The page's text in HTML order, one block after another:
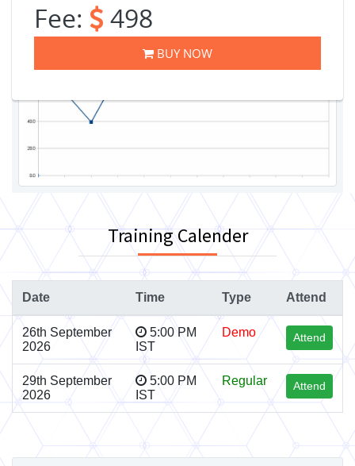
Fee: 498
BUY NOW
Training Calender
Date Time Type Attend
26th September
2026
5:00 PM
IST
Demo Attend
29th September
2026
5:00 PM
IST
Regular Attend